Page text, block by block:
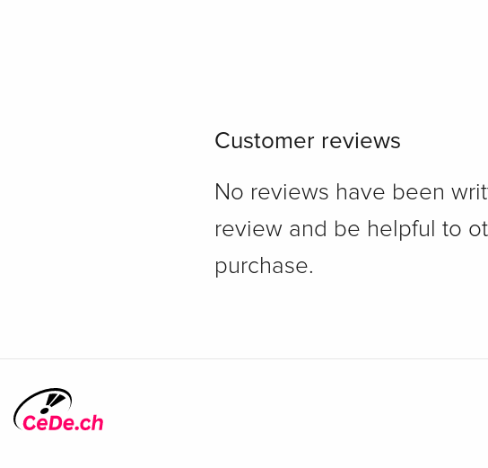
Customer reviews
No reviews have been
review and be helpful to
purchase.